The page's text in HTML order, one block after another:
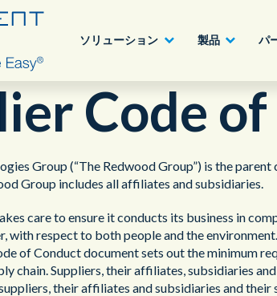
ソリューション
ハイ
官公
金融
製品
ジャ
オム
パ
プログラム
ビデオ
オフィ
日本語
Code
Group (“The Redwood Group”) is the
Group includes all affiliates and subsidiaries.
care to ensure it conducts its business in
with respect to both people and the
of Conduct document sets out the minimum
chain. Suppliers, their affiliates, subsidiaries
their affiliates and subsidiaries and